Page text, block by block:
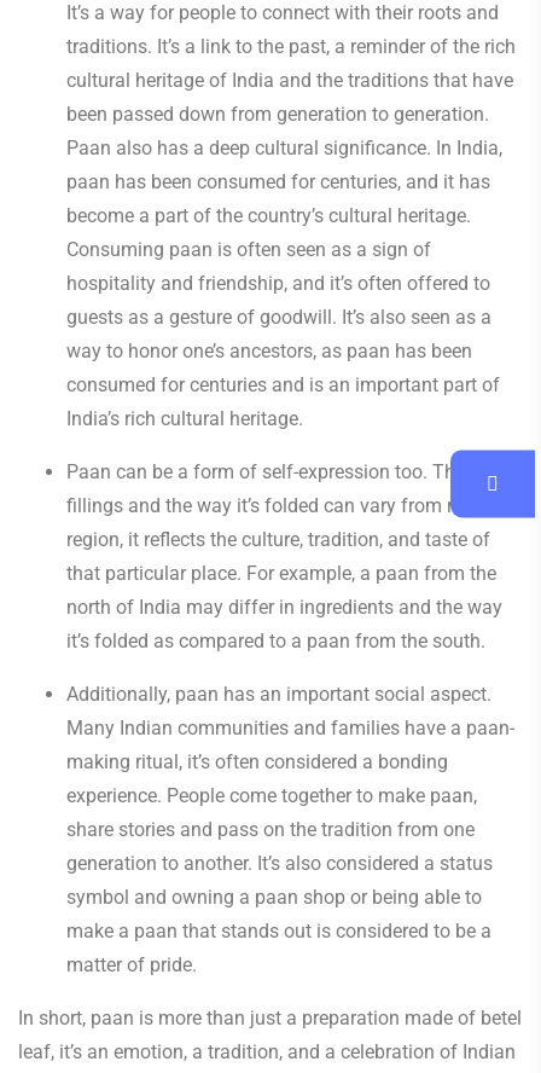
It’s a way for people to connect with their roots and
traditions. It’s a link to the past, a reminder of the rich
cultural heritage of India and the traditions that have
been passed down from generation to generation.
Paan also has a deep cultural significance. In India,
paan has been consumed for centuries, and it has
become a part of the country’s cultural heritage.
Consuming paan is often seen as a sign of
hospitality and friendship, and it’s often offered to
guests as a gesture of goodwill. It’s also seen as a
way to honor one’s ancestors, as paan has been
consumed for centuries and is an important part of
India’s rich cultural heritage.
Paan can be a form of self-expression too. The
fillings and the way it’s folded can vary from region to
region, it reflects the culture, tradition, and taste of
that particular place. For example, a paan from the
north of India may differ in ingredients and the way
it’s folded as compared to a paan from the south.
Additionally, paan has an important social aspect.
Many Indian communities and families have a paan-
making ritual, it’s often considered a bonding
experience. People come together to make paan,
share stories and pass on the tradition from one
generation to another. It’s also considered a status
symbol and owning a paan shop or being able to
make a paan that stands out is considered to be a
matter of pride.
In short, paan is more than just a preparation made of betel
leaf, it’s an emotion, a tradition, and a celebration of Indian